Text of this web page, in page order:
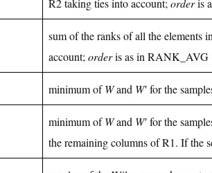
R2 taking ties into account; orderis
sum of the ranks of all the elements
account; orderis as in RANK_AVG
minimum ofWand W′for the
minimum ofWand W′for the
the remaining columns of R1. If the